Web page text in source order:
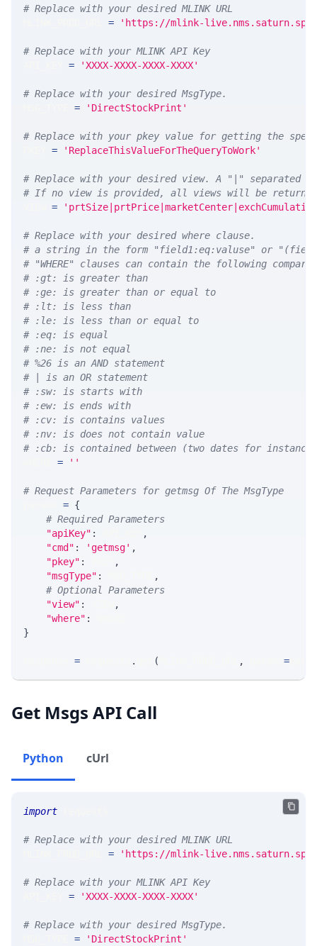
# Replace with your desired MLINK URL
= 'https://mlink-
# Replace with your MLINK API Key
= 'XXXX-XXXX-XXXX-XXXX'
# Replace with your desired MsgType.
= 'DirectStockPrint'
# Replace with your pkey value for getting the
= 'ReplaceThisValueForTheQueryToWork'
# Replace with your desired view. A "|" separated
# If no view is provided, all views will be
=
# Replace with your desired where clause.
# a string in the form "field1:eq:valuse" or
# "WHERE" clauses can contain the following
# :gt: is greater than
# :ge: is greater than or equal to
# :lt: is less than
# :le: is less than or equal to
# :eq: is equal
# :ne: is not equal
# %26 is an AND statement
# | is an OR statement
# :sw: is starts with
# :ew: is ends with
# :cv: is contains values
# :nv: is does not contain value
# :cb: is contained between (two dates for
= ''
# Request Parameters for getmsg Of The MsgType
= {
# Required Parameters
"apiKey" :
,
"cmd" : 'getmsg' ,
"pkey" :
,
"msgType" :
,
# Optional Parameters
"view" :
,
"where" :
}
= . ( , =
Get Msgs API Call
Python cUrl
import
# Replace with your desired MLINK URL
= 'https://mlink-
# Replace with your MLINK API Key
= 'XXXX-XXXX-XXXX-XXXX'
# Replace with your desired MsgType.
= 'DirectStockPrint'